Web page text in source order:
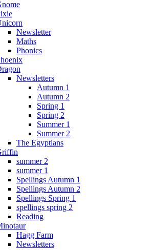
Newsletter
Maths
Phonics
Newsletters
Autumn 1
Autumn 2
Spring 1
Spring 2
Summer 1
Summer 2
The Egyptians
summer 2
summer 1
Spellings Autumn 1
Spellings Autumn 2
Spellings Spring 1
spellings spring 2
Reading
Hagg Farm
Newsletters